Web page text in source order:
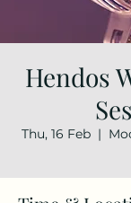
Hendos
Thu, 16 Feb
  |